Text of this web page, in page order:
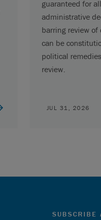
guaranteed for
administrative
barring review
can be
political
review.
JUL 31, 2026
SUBSCRIBE